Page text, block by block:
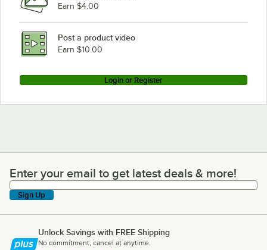
Earn $4.00
Post a product video
Earn $10.00
Login or Register
Enter your email to get latest deals & more!
Enter your email to get latest deals & more!
Sign Up
Unlock Savings with FREE Shipping
No commitment, cancel at anytime.